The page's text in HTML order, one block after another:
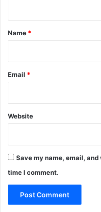
*
Name *
Email *
Website
Save my name, email,
time I comment.